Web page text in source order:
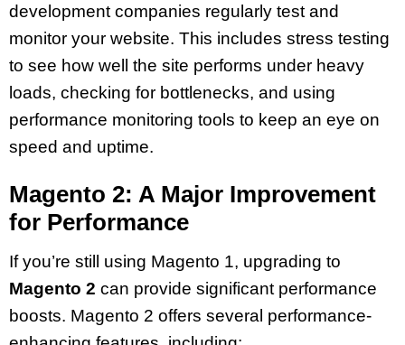
development companies regularly test and
monitor your website. This includes stress testing
to see how well the site performs under heavy
loads, checking for bottlenecks, and using
performance monitoring tools to keep an eye on
speed and uptime.
Magento 2: A Major Improvement
for Performance
If you’re still using Magento 1, upgrading to
Magento 2 can provide significant performance
boosts. Magento 2 offers several performance-